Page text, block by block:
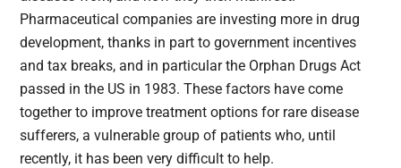
Pharmaceutical companies are investing more in drug
development, thanks in part to government incentives
and tax breaks, and in particular the Orphan Drugs Act
passed in the US in 1983. These factors have come
together to improve treatment options for rare disease
sufferers, a vulnerable group of patients who, until
recently, it has been very difficult to help.